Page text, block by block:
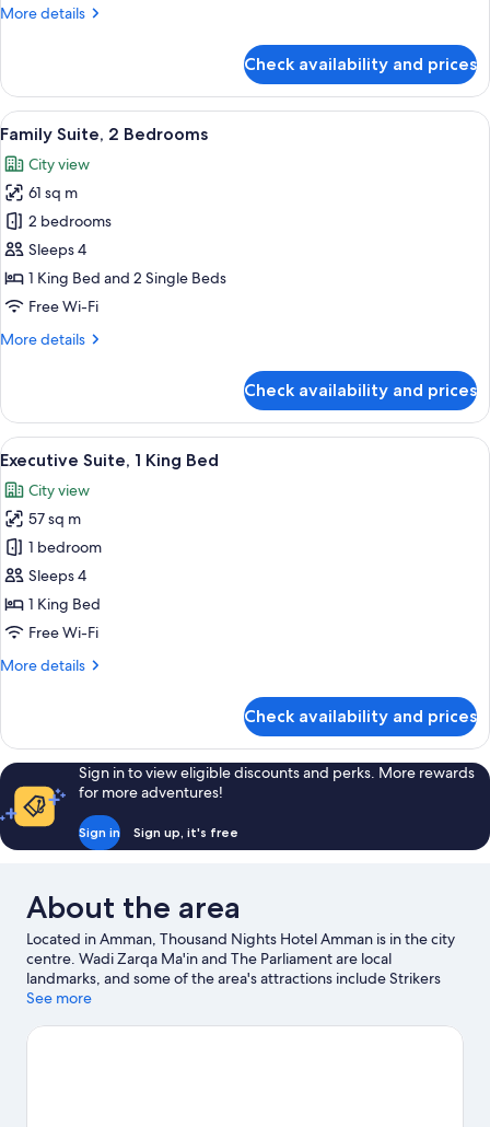
More details
More
Suite,
King
Check availability and prices
View
all
photos
for
Family
Suite,
2
Bedrooms
A hotel room with a large bed, a
7
Family Suite, 2 Bedrooms
City view
61 sq m
2 bedrooms
Sleeps 4
1 King Bed and 2 Single Beds
Free Wi-Fi
More details
More
Suite,
Bedrooms
Check availability and prices
View
all
photos
for
Executive
Suite,
1
King
A hotel room with a large bed, a
7
Executive Suite, 1 King Bed
City view
57 sq m
1 bedroom
Sleeps 4
1 King Bed
Free Wi-Fi
More details
More
Suite,
King
Bed
Check availability and prices
Sign in to view eligible discounts and perks. More rewards
for more adventures!
Sign in Sign up, it's free
About the area
Located in Amman, Thousand Nights Hotel Amman is in the city
centre. Wadi Zarqa Ma'in and The Parliament are local
landmarks, and some of the area's attractions include Strikers
Entertainment Center and Haya Cultural Center. Royal Culture
Amman travel guide
See more